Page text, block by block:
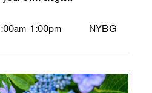
1:00pm NYBG